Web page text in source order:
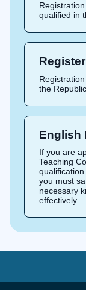
qualified in
the
English
If you are
Teaching
you must
necessary
effectively.